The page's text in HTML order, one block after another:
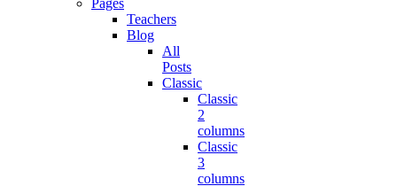
Pages
Teachers
Blog
All
Posts
Classic
Classic
2
columns
Classic
3
columns